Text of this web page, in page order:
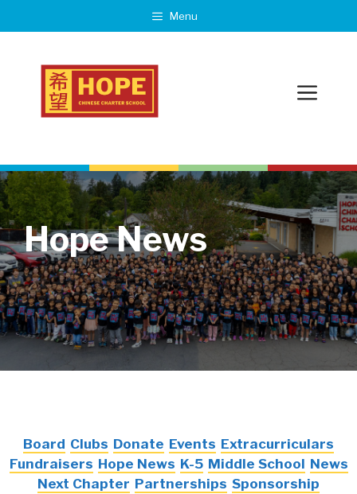
to
Menu
Menu
Hope News
Board Clubs Donate Events Extracurriculars
Fundraisers Hope News K-5 Middle School News
Next Chapter Partnerships Sponsorship